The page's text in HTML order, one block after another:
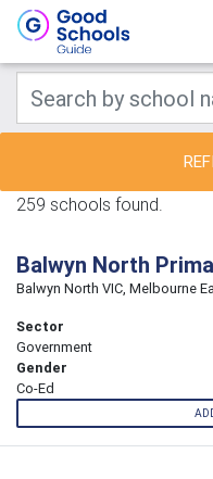
259 schools found.
Balwyn North
Balwyn North VIC, Melbourne
Sector
Government
Gender
Co-Ed